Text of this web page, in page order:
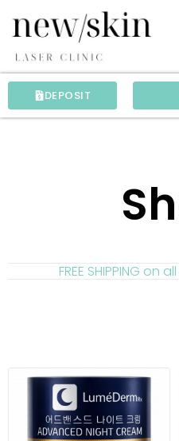
DEPOSIT
FREE SHIPPING on